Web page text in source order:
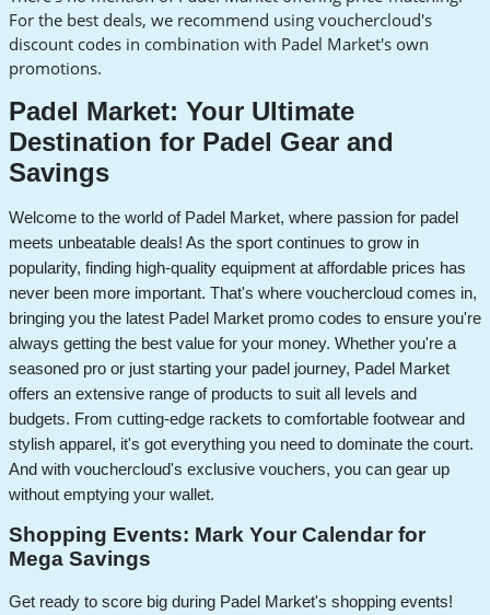
For the best deals, we recommend using vouchercloud's
discount codes in combination with Padel Market's own
promotions.
Padel Market: Your Ultimate
Destination for Padel Gear and
Savings
Welcome to the world of Padel Market, where passion for padel
meets unbeatable deals! As the sport continues to grow in
popularity, finding high-quality equipment at affordable prices has
never been more important. That's where vouchercloud comes in,
bringing you the latest Padel Market promo codes to ensure you're
always getting the best value for your money. Whether you're a
seasoned pro or just starting your padel journey, Padel Market
offers an extensive range of products to suit all levels and
budgets. From cutting-edge rackets to comfortable footwear and
stylish apparel, it's got everything you need to dominate the court.
And with vouchercloud's exclusive vouchers, you can gear up
without emptying your wallet.
Shopping Events: Mark Your Calendar for
Mega Savings
Get ready to score big during Padel Market's shopping events!